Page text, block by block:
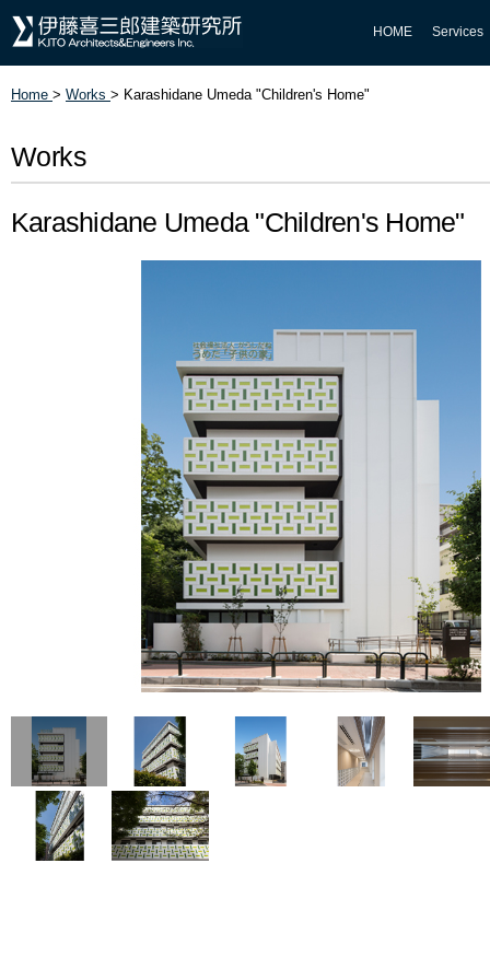
HOME Services
Home > Works > Karashidane Umeda "Children's Home"
Works
Karashidane Umeda "Children's Home"